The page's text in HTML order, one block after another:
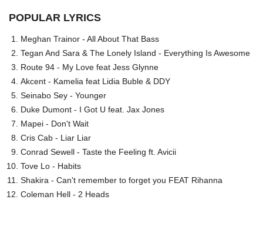
POPULAR LYRICS
Meghan Trainor - All About That Bass
Tegan And Sara & The Lonely Island - Everything Is Awesome
Route 94 - My Love feat Jess Glynne
Akcent - Kamelia feat Lidia Buble & DDY
Seinabo Sey - Younger
Duke Dumont - I Got U feat. Jax Jones
Mapei - Don't Wait
Cris Cab - Liar Liar
Conrad Sewell - Taste the Feeling ft. Avicii
Tove Lo - Habits
Shakira - Can't remember to forget you FEAT Rihanna
Coleman Hell - 2 Heads